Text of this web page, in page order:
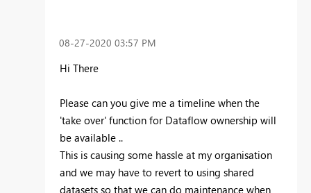
‎08-27-2020 03:57 PM
Hi There
Please can you give me a timeline when the
'take over' function for Dataflow ownership will
be available ..
This is causing some hassle at my organisation
and we may have to revert to using shared
datasets so that we can do maintenance when